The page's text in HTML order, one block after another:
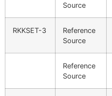
Source
RKKSET-3
Reference
Source
Reference
Source